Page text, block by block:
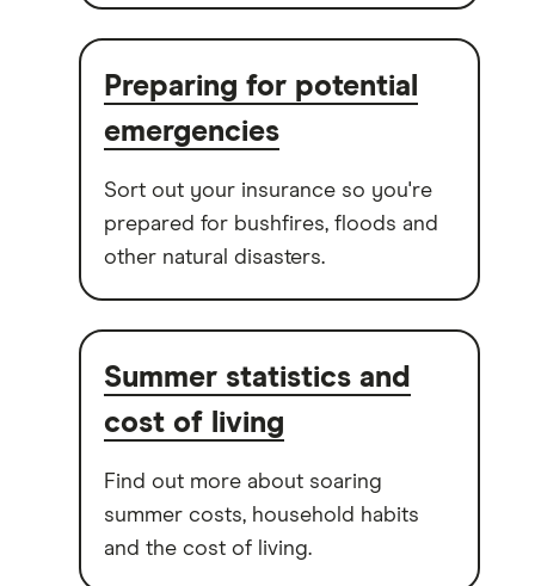
Preparing for potential
emergencies
Sort out your insurance so you're
prepared for bushfires, floods and
other natural disasters.
Summer statistics and
cost of living
Find out more about soaring
summer costs, household habits
and the cost of living.